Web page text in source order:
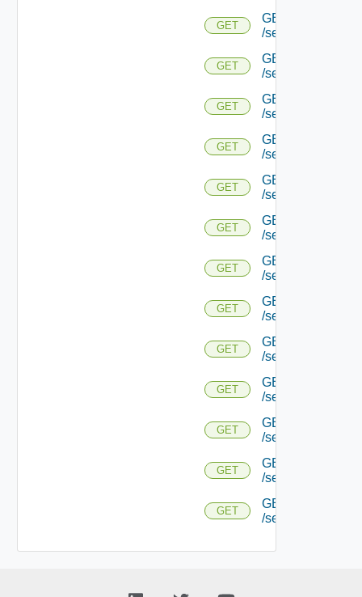
GET
GET
/serviceengine/
GET
GET
/serviceengine/
GET
GET
/serviceengine/
GET
GET
/serviceengine/
GET
GET
/serviceengine/
GET
GET
/serviceengine/
GET
GET
/serviceengine/
GET
GET
/serviceengine/
GET
GET
/serviceengine/
GET
GET
/serviceengine/
GET
GET
/serviceengine/
GET
GET
/serviceengine/
GET
GET
/serviceengine/